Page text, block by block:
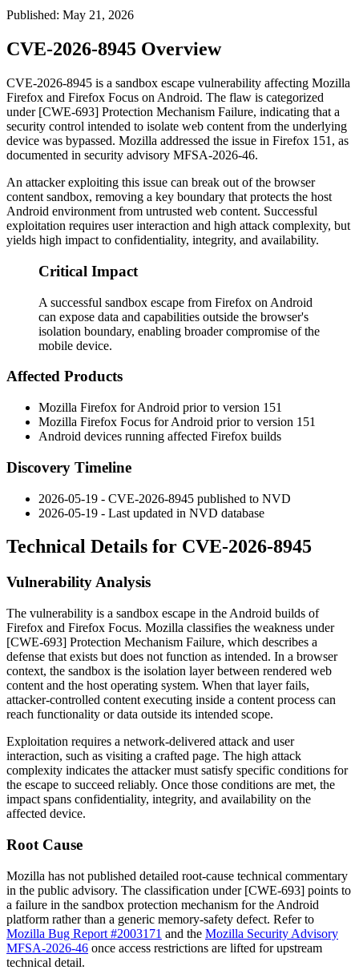
Published: May 21, 2026
CVE-2026-8945 Overview
CVE-2026-8945 is a sandbox escape vulnerability affecting Mozilla
Firefox and Firefox Focus on Android. The flaw is categorized
under [CWE-693] Protection Mechanism Failure, indicating that a
security control intended to isolate web content from the underlying
device was bypassed. Mozilla addressed the issue in Firefox 151, as
documented in security advisory MFSA-2026-46.
An attacker exploiting this issue can break out of the browser
content sandbox, removing a key boundary that protects the host
Android environment from untrusted web content. Successful
exploitation requires user interaction and high attack complexity, but
yields high impact to confidentiality, integrity, and availability.
Critical Impact
A successful sandbox escape from Firefox on Android
can expose data and capabilities outside the browser's
isolation boundary, enabling broader compromise of the
mobile device.
Affected Products
Mozilla Firefox for Android prior to version 151
Mozilla Firefox Focus for Android prior to version 151
Android devices running affected Firefox builds
Discovery Timeline
2026-05-19 - CVE-2026-8945 published to NVD
2026-05-19 - Last updated in NVD database
Technical Details for CVE-2026-8945
Vulnerability Analysis
The vulnerability is a sandbox escape in the Android builds of
Firefox and Firefox Focus. Mozilla classifies the weakness under
[CWE-693] Protection Mechanism Failure, which describes a
defense that exists but does not function as intended. In a browser
context, the sandbox is the isolation layer between rendered web
content and the host operating system. When that layer fails,
attacker-controlled content executing inside a content process can
reach functionality or data outside its intended scope.
Exploitation requires a network-delivered attack and user
interaction, such as visiting a crafted page. The high attack
complexity indicates the attacker must satisfy specific conditions for
the escape to succeed reliably. Once those conditions are met, the
impact spans confidentiality, integrity, and availability on the
affected device.
Root Cause
Mozilla has not published detailed root-cause technical commentary
in the public advisory. The classification under [CWE-693] points to
a failure in the sandbox protection mechanism for the Android
platform rather than a generic memory-safety defect. Refer to
Mozilla Bug Report #2003171 and the Mozilla Security Advisory
MFSA-2026-46 once access restrictions are lifted for upstream
technical detail.